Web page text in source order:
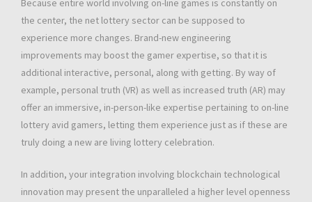
Because entire world involving on-line games is constantly on
the center, the net lottery sector can be supposed to
experience more changes. Brand-new engineering
improvements may boost the gamer expertise, so that it is
additional interactive, personal, along with getting. By way of
example, personal truth (VR) as well as increased truth (AR) may
offer an immersive, in-person-like expertise pertaining to on-line
lottery avid gamers, letting them experience just as if these are
truly doing a new are living lottery celebration.
In addition, your integration involving blockchain technological
innovation may present the unparalleled a higher level openness